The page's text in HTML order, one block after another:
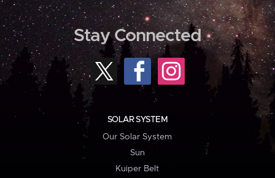
Stay Connected
SOLAR SYSTEM
Our Solar System
Sun
Kuiper Belt